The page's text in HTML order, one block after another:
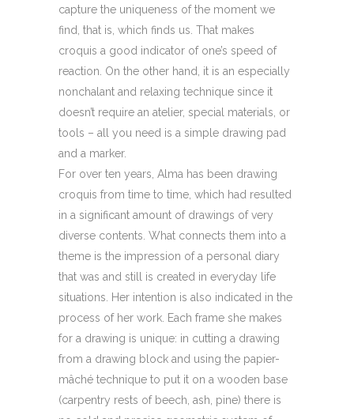
capture the uniqueness of the moment we
find, that is, which finds us. That makes
croquis a good indicator of one’s speed of
reaction. On the other hand, it is an especially
nonchalant and relaxing technique since it
doesn’t require an atelier, special materials, or
tools – all you need is a simple drawing pad
and a marker.
For over ten years, Alma has been drawing
croquis from time to time, which had resulted
in a significant amount of drawings of very
diverse contents. What connects them into a
theme is the impression of a personal diary
that was and still is created in everyday life
situations. Her intention is also indicated in the
process of her work. Each frame she makes
for a drawing is unique: in cutting a drawing
from a drawing block and using the papier-
mâché technique to put it on a wooden base
(carpentry rests of beech, ash, pine) there is